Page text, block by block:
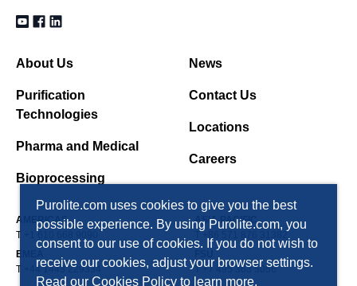
Purolite.com uses cookies to give you the best
possible experience. By using Purolite.com, you
consent to our use of cookies. If you do not wish to
receive our cookies, adjust your browser settings.
Read our Cookies Policy to learn more.
About Us
Purification
Technologies
Pharma and Medical
Bioprocessing
News
Contact Us
Locations
Careers
AMERICAS
T +1 610 668 9090
ASIA PACIFIC
EMEA
T +44 1443 229334
T +7 495 363 5056